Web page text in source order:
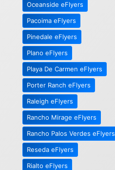
Oceanside eFlyers
Pacoima eFlyers
Pinedale eFlyers
Plano eFlyers
Playa De Carmen eFlyers
Porter Ranch eFlyers
Raleigh eFlyers
Rancho Mirage eFlyers
Rancho Palos Verdes eFlyers
Reseda eFlyers
Rialto eFlyers